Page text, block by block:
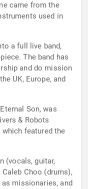
came from the
used in
a full live band,
The band has
and do mission
UK, Europe, and
Son, was
& Robots
featured the
(vocals, guitar,
Choo (drums),
missionaries, and